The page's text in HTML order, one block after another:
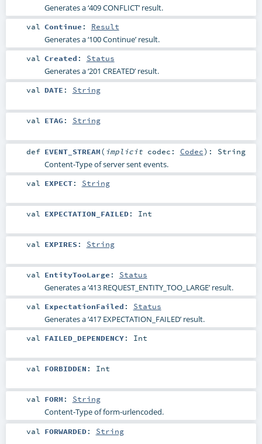
Generates a ‘409 CONFLICT’ result.
val Continue : Result
Generates a ‘100 Continue’ result.
val Created : Status
Generates a ‘201 CREATED’ result.
val DATE : String
val ETAG : String
def EVENT_STREAM( implicit codec: Codec) : String
Content-Type of server sent events.
val EXPECT: String
val EXPECTATION_FAILED: Int
val EXPIRES : String
val EntityTooLarge : Status
Generates a ‘413 REQUEST_ENTITY_TOO_LARGE’ result.
val ExpectationFailed : Status
Generates a ‘417 EXPECTATION_FAILED’ result.
val FAILED_DEPENDENCY: Int
val FORBIDDEN : Int
val FORM : String
Content-Type of form-urlencoded.
val FORWARDED: String